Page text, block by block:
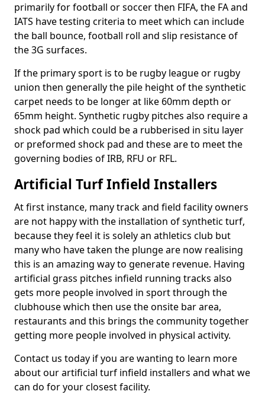
primarily for football or soccer then FIFA, the FA and
IATS have testing criteria to meet which can include
the ball bounce, football roll and slip resistance of
the 3G surfaces.
If the primary sport is to be rugby league or rugby
union then generally the pile height of the synthetic
carpet needs to be longer at like 60mm depth or
65mm height. Synthetic rugby pitches also require a
shock pad which could be a rubberised in situ layer
or preformed shock pad and these are to meet the
governing bodies of IRB, RFU or RFL.
Artificial Turf Infield Installers
At first instance, many track and field facility owners
are not happy with the installation of synthetic turf,
because they feel it is solely an athletics club but
many who have taken the plunge are now realising
this is an amazing way to generate revenue. Having
artificial grass pitches infield running tracks also
gets more people involved in sport through the
clubhouse which then use the onsite bar area,
restaurants and this brings the community together
getting more people involved in physical activity.
Contact us today if you are wanting to learn more
about our artificial turf infield installers and what we
can do for your closest facility.